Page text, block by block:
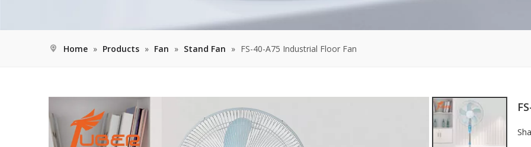
Home » Products » Fan » Stand Fan » FS-40-A75 Industrial Floor Fan